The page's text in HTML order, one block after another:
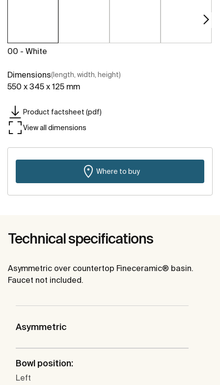
00 - White
Dimensions(length, width, height)
550 x 345 x 125 mm
Product factsheet (pdf)
View all dimensions
Where to buy
Technical specifications
Asymmetric over countertop Fineceramic® basin.
Faucet not included.
Asymmetric
Bowl position:
Left